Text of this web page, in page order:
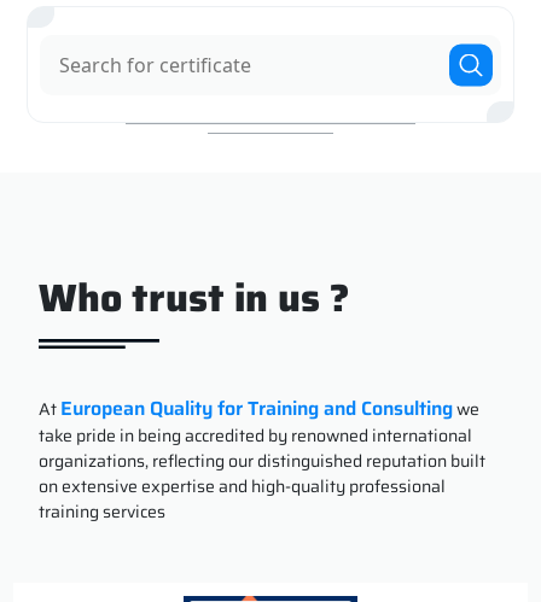
Who trust in us ?
AtEuropean Quality for Training and Consultingwe
take pride in being accredited by renowned international
organizations, reflecting our distinguished reputation built
on extensive expertise and high-quality professional
training services